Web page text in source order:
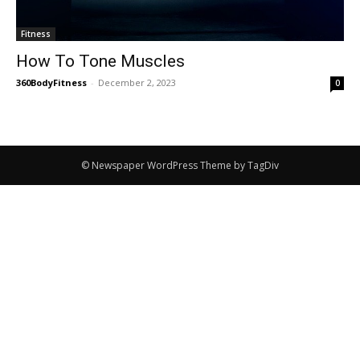
Fitness
How To Tone Muscles
360BodyFitness - December 2, 2023 0
© Newspaper WordPress Theme by TagDiv